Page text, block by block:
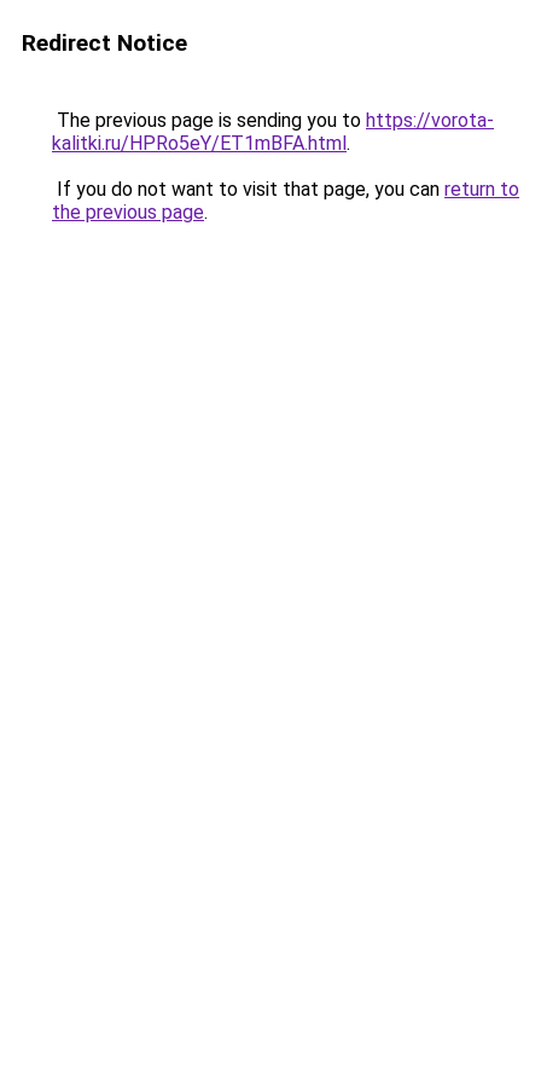
Redirect Notice
The previous page is sending you to https://vorota-
kalitki.ru/HPRo5eY/ET1mBFA.html.
If you do not want to visit that page, you can return to
the previous page.